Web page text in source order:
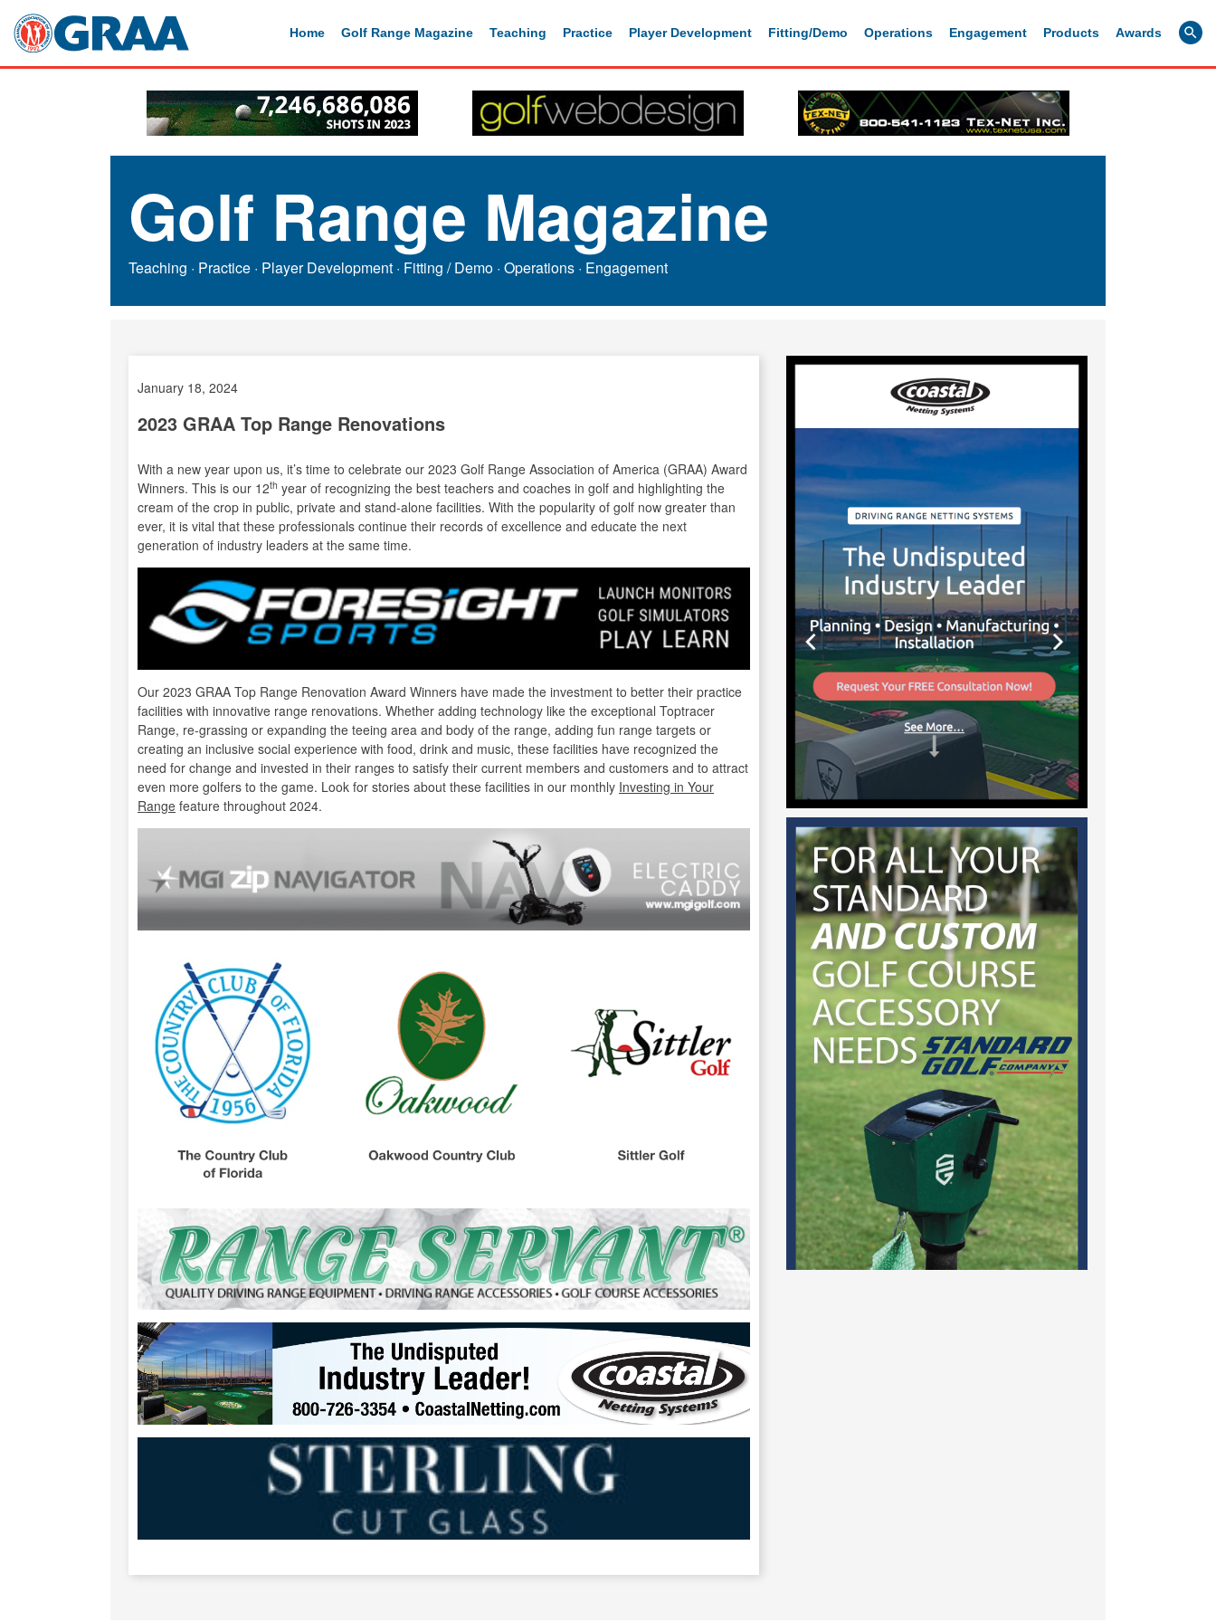
Home Golf Range Magazine Teaching Practice Player Development Fitting/Demo Operations Engagement Products Awards
Golf Range Magazine
Teaching · Practice · Player Development · Fitting / Demo · Operations · Engagement
January 18, 2024
2023 GRAA Top Range Renovations
With a new year upon us, it’s time to celebrate our 2023 Golf Range Association of America (GRAA) Award
Winners. This is our 12th year of recognizing the best teachers and coaches in golf and highlighting the
cream of the crop in public, private and stand-alone facilities. With the popularity of golf now greater than
ever, it is vital that these professionals continue their records of excellence and educate the next
generation of industry leaders at the same time.
Our 2023 GRAA Top Range Renovation Award Winners have made the investment to better their practice
facilities with innovative range renovations. Whether adding technology like the exceptional Toptracer
Range, re-grassing or expanding the teeing area and body of the range, adding fun range targets or
creating an inclusive social experience with food, drink and music, these facilities have recognized the
need for change and invested in their ranges to satisfy their current members and customers and to attract
even more golfers to the game. Look for stories about these facilities in our monthly Investing in Your
Range feature throughout 2024.